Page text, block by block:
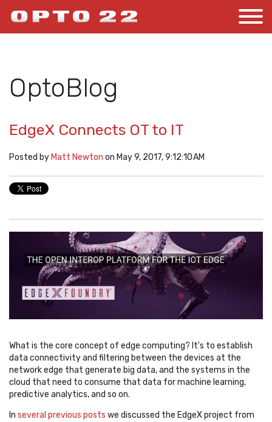
OptoBlog
EdgeX Connects OT to IT
Posted by Matt Newton on May 9, 2017, 9:12:10 AM
What is the core concept of edge computing? It's to establish
data connectivity and filtering between the devices at the
network edge that generate big data, and the systems in the
cloud that need to consume that data for machine learning,
predictive analytics, and so on.
In several previous posts we discussed the EdgeX project from